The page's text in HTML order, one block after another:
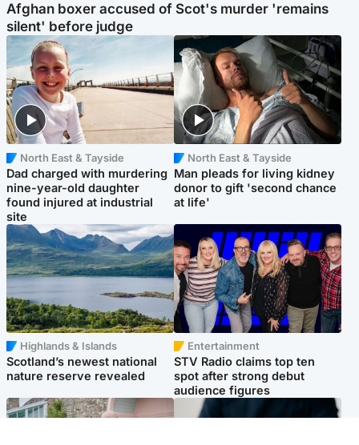
Afghan boxer accused of Scot's murder 'remains
silent' before judge
North East & Tayside
Dad charged with murdering
nine-year-old daughter
found injured at industrial
site
North East & Tayside
Man pleads for living kidney
donor to gift 'second chance
at life'
Highlands & Islands
Scotland’s newest national
nature reserve revealed
Entertainment
STV Radio claims top ten
spot after strong debut
audience figures